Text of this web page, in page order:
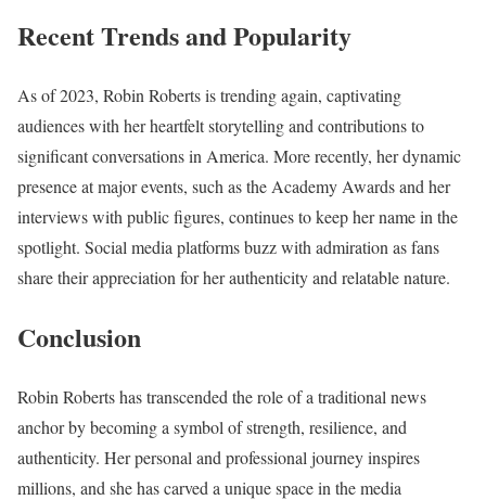
Recent Trends and Popularity
As of 2023, Robin Roberts is trending again, captivating
audiences with her heartfelt storytelling and contributions to
significant conversations in America. More recently, her dynamic
presence at major events, such as the Academy Awards and her
interviews with public figures, continues to keep her name in the
spotlight. Social media platforms buzz with admiration as fans
share their appreciation for her authenticity and relatable nature.
Conclusion
Robin Roberts has transcended the role of a traditional news
anchor by becoming a symbol of strength, resilience, and
authenticity. Her personal and professional journey inspires
millions, and she has carved a unique space in the media